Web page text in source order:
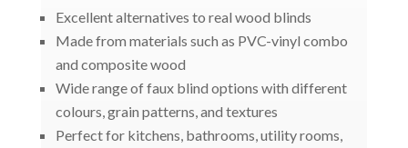
Excellent alternatives to real wood blinds
Made from materials such as PVC-vinyl combo
and composite wood
Wide range of faux blind options with different
colours, grain patterns, and textures
Perfect for kitchens, bathrooms, utility rooms,